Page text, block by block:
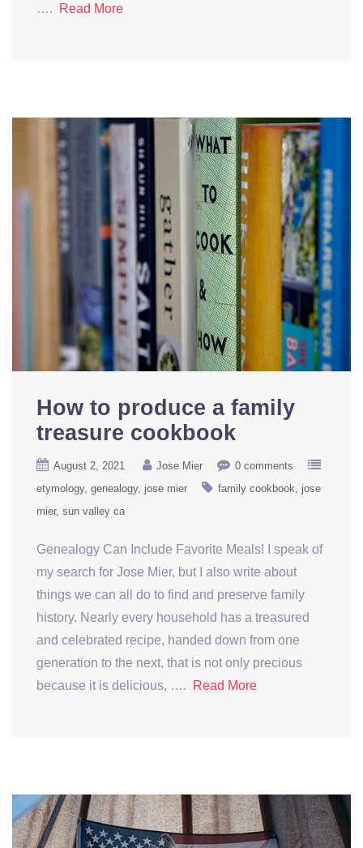
….
Read More
How to produce a family
treasure cookbook
August 2, 2021 Jose Mier
0 comments
etymology genealogy jose mier family cookbook jose
mier sun valley ca
Genealogy Can Include Favorite Meals! I speak of
my search for Jose Mier, but I also write about
things we can all do to find and preserve family
history. Nearly every household has a treasured
and celebrated recipe, handed down from one
generation to the next, that is not only precious
because it is delicious, ….
Read More